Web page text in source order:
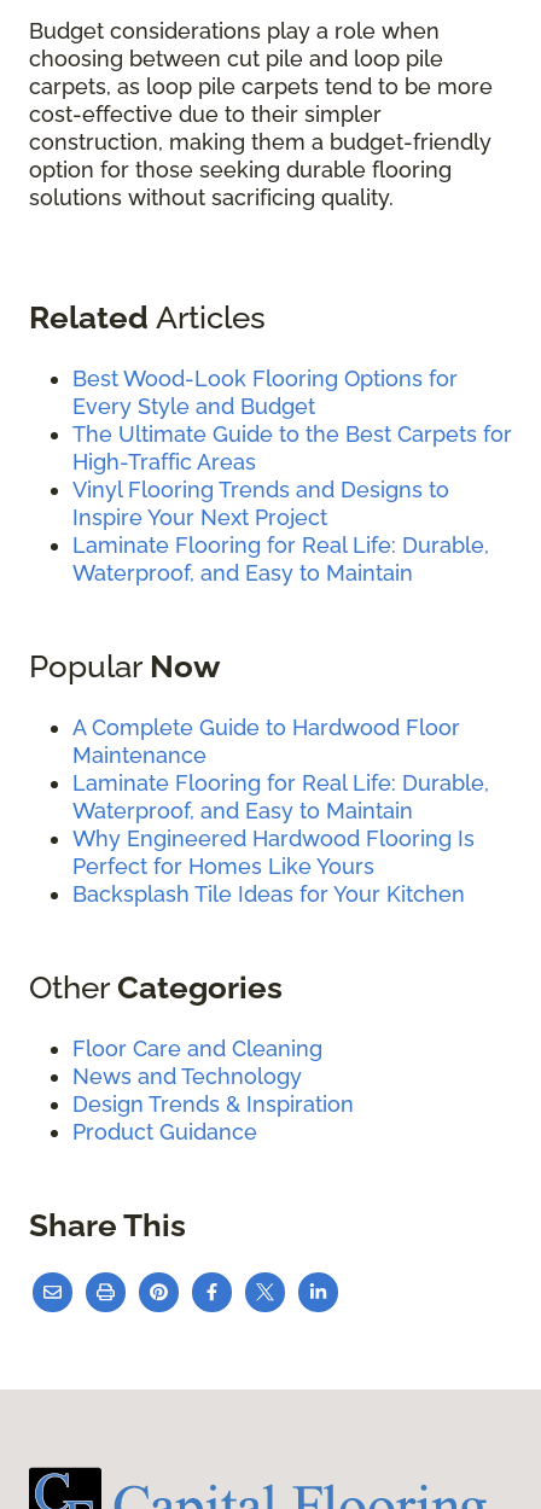
Budget considerations play a role when
choosing between cut pile and loop pile
carpets, as loop pile carpets tend to be more
cost-effective due to their simpler
construction, making them a budget-friendly
option for those seeking durable flooring
solutions without sacrificing quality.
Related Articles
Best Wood-Look Flooring Options for
Every Style and Budget
The Ultimate Guide to the Best Carpets for
High-Traffic Areas
Vinyl Flooring Trends and Designs to
Inspire Your Next Project
Laminate Flooring for Real Life: Durable,
Waterproof, and Easy to Maintain
Popular Now
A Complete Guide to Hardwood Floor
Maintenance
Laminate Flooring for Real Life: Durable,
Waterproof, and Easy to Maintain
Why Engineered Hardwood Flooring Is
Perfect for Homes Like Yours
Backsplash Tile Ideas for Your Kitchen
OtherCategories
Floor Care and Cleaning
News and Technology
Design Trends & Inspiration
Product Guidance
Share This